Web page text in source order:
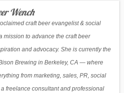
Wench
craft beer evangelist & social
mission to advance the craft beer
and advocacy. She is currently the
Brewing in Berkeley, CA — where
from marketing, sales, PR, social
freelance consultant and professional